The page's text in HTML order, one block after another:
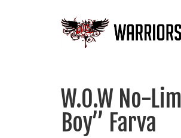
W.O.W No-
Boy” Farva